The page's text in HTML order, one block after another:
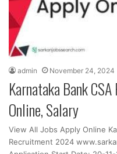
admin November 24, 2024
Karnataka Bank
Online, Salary
View All Jobs Apply Online
Recruitment 2024